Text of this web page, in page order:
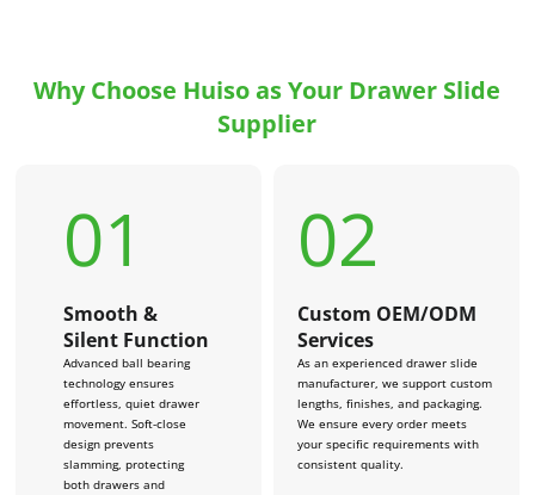
Why Choose Huiso as Your Drawer Slide
Supplier
01
Smooth &
Silent Function
Advanced ball bearing
technology ensures
effortless, quiet drawer
movement. Soft-close
design prevents
slamming, protecting
both drawers and
02
Custom OEM/ODM
Services
As an experienced drawer slide
manufacturer, we support custom
lengths, finishes, and packaging.
We ensure every order meets
your specific requirements with
consistent quality.